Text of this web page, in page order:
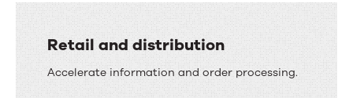
Retail and distribution
Accelerate information and order processing.